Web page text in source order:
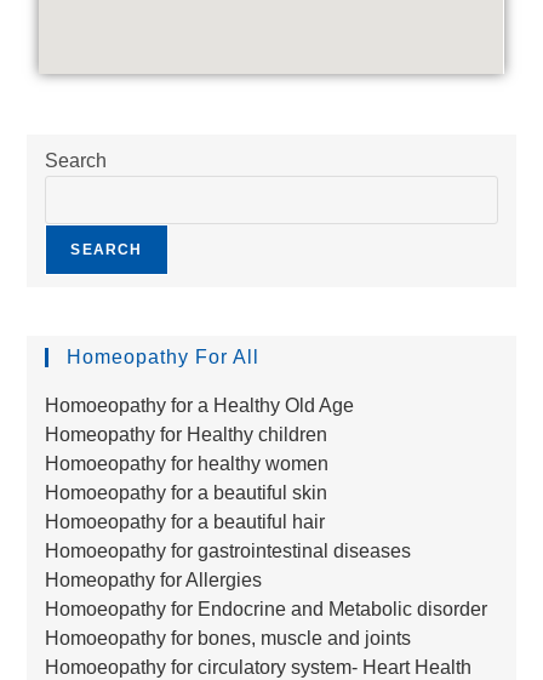
Search
SEARCH
Homeopathy For All
Homoeopathy for a Healthy Old Age
Homeopathy for Healthy children
Homoeopathy for healthy women
Homoeopathy for a beautiful skin
Homoeopathy for a beautiful hair
Homoeopathy for gastrointestinal diseases
Homeopathy for Allergies
Homoeopathy for Endocrine and Metabolic disorder
Homoeopathy for bones, muscle and joints
Homoeopathy for circulatory system- Heart Health